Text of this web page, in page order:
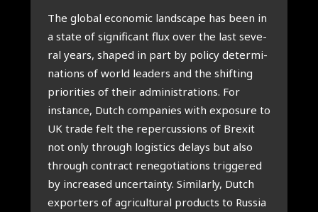
The glo­bal eco­no­mic lands­ca­pe has been in
a sta­te of sig­ni­fi­cant flux over the last seve­
r­al years, sha­ped in part by poli­cy deter­mi­
na­ti­ons of world lea­ders and the shif­ting
pri­o­ri­ties of their admi­ni­stra­ti­ons. For
instan­ce, Dut­ch com­pa­nies with expo­su­re to
UK tra­de felt the reper­cus­si­ons of Brexit
not only through logis­tics delays but also
through con­tract rene­go­ti­a­ti­ons trig­ge­red
by increa­sed uncer­tain­ty. Simi­lar­ly, Dut­ch
expor­ters of agri­cul­tu­ral pro­ducts to Rus­sia